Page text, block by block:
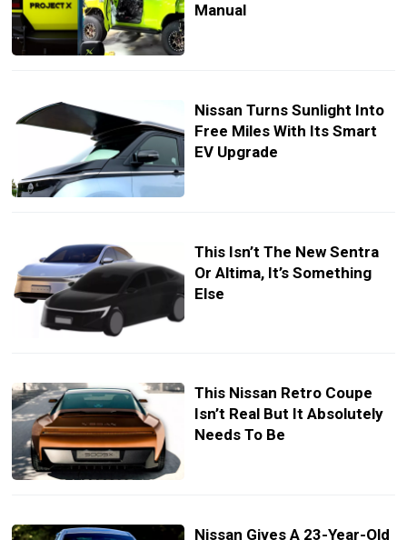
Manual
Nissan Turns Sunlight Into
Free Miles With Its Smart
EV Upgrade
This Isn’t The New Sentra
Or Altima, It’s Something
Else
This Nissan Retro Coupe
Isn’t Real But It Absolutely
Needs To Be
Nissan Gives A 23-Year-Old